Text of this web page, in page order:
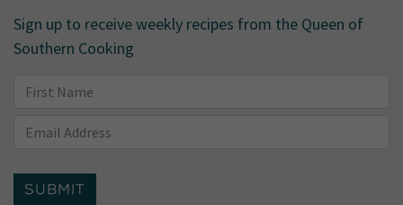
Sign up to receive weekly recipes from the Queen of
Southern Cooking
SUBMIT